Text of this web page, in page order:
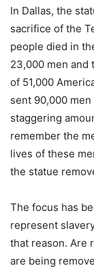
In Dallas, the
sacrifice of the
people died in
23,000 men and
of 51,000
sent 90,000
staggering
remember the
lives of these
the statue
The focus has
represent
that reason. Are
are being